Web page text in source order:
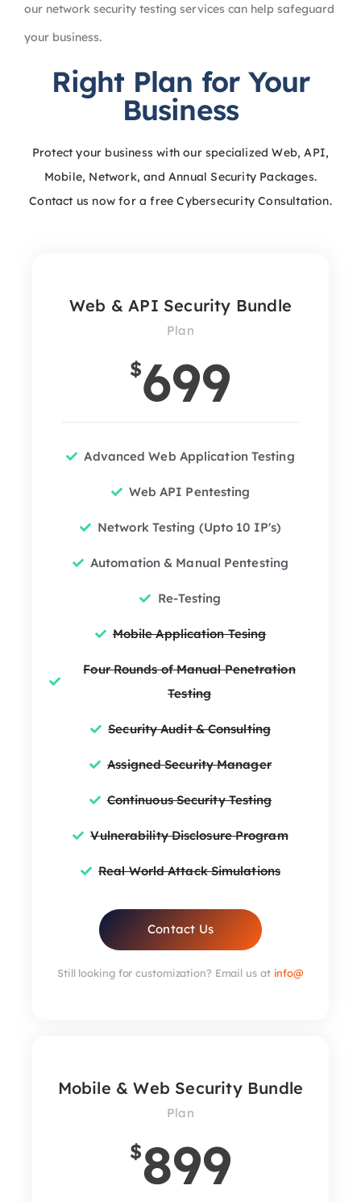
our network security testing services can help safeguard
your business.
Right Plan for Your
Business
Protect your business with our specialized Web, API,
Mobile, Network, and Annual Security Packages.
Contact us now for a free Cybersecurity Consultation.
Web & API Security Bundle
Plan
$699
Advanced Web Application Testing
Web API Pentesting
Network Testing (Upto 10 IP's)
Automation & Manual Pentesting
Re-Testing
Mobile Application Tesing
Four Rounds of Manual Penetration
Testing
Security Audit & Consulting
Assigned Security Manager
Continuous Security Testing
Vulnerability Disclosure Program
Real World Attack Simulations
Contact Us
Still looking for customization? Email us at info@
Mobile & Web Security Bundle
Plan
$899